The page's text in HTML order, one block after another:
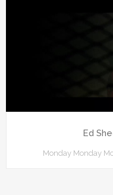
Ed
Monday Monday